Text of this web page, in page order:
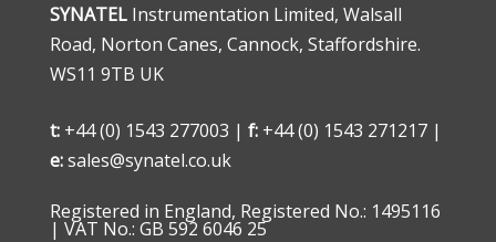
SYNATELInstrumentation Limited, Walsall
Road, Norton Canes, Cannock, Staffordshire.
WS11 9TB UK
t:+44 (0) 1543 277003 | f:+44 (0) 1543 271217 |
e:sales@synatel.co.uk
Registered in England, Registered No.: 1495116
| VAT No.: GB 592 6046 25